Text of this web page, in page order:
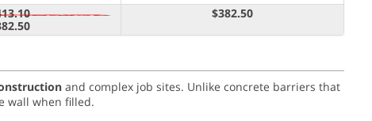
$382.50
and complex job sites. Unlike concrete barriers that
wall when filled.